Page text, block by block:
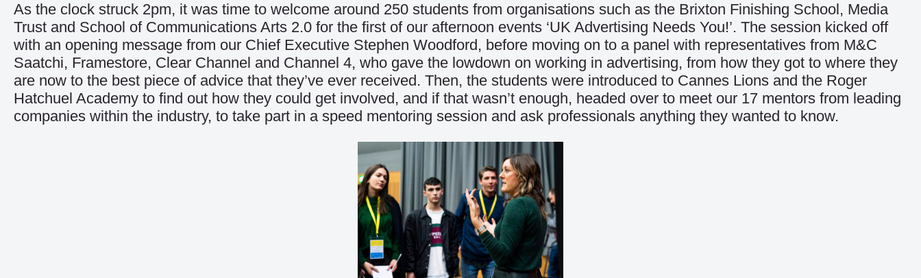
As the clock struck 2pm, it was time to welcome around 250 students from organisations such as the Brixton Finishing School, Media
Trust and School of Communications Arts 2.0 for the first of our afternoon events ‘UK Advertising Needs You!’. The session kicked off
with an opening message from our Chief Executive Stephen Woodford, before moving on to a panel with representatives from M&C
Saatchi, Framestore, Clear Channel and Channel 4, who gave the lowdown on working in advertising, from how they got to where they
are now to the best piece of advice that they’ve ever received. Then, the students were introduced to Cannes Lions and the Roger
Hatchuel Academy to find out how they could get involved, and if that wasn’t enough, headed over to meet our 17 mentors from leading
companies within the industry, to take part in a speed mentoring session and ask professionals anything they wanted to know.